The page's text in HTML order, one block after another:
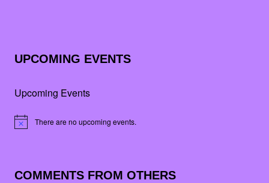
UPCOMING EVENTS
Upcoming Events
Notice There are no upcoming events.
COMMENTS FROM OTHERS